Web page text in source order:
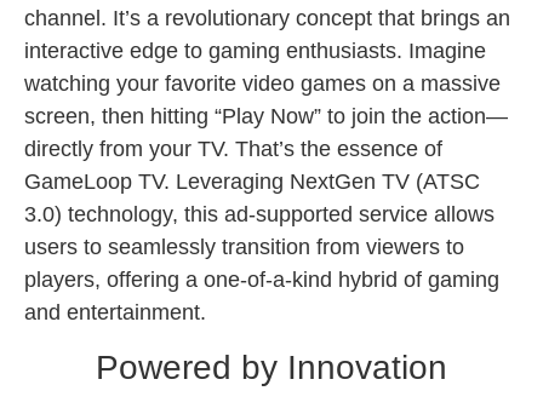
channel. It’s a revolutionary concept that brings an
interactive edge to gaming enthusiasts. Imagine
watching your favorite video games on a massive
screen, then hitting “Play Now” to join the action—
directly from your TV. That’s the essence of
GameLoop TV. Leveraging NextGen TV (ATSC
3.0) technology, this ad-supported service allows
users to seamlessly transition from viewers to
players, offering a one-of-a-kind hybrid of gaming
and entertainment.
Powered by Innovation